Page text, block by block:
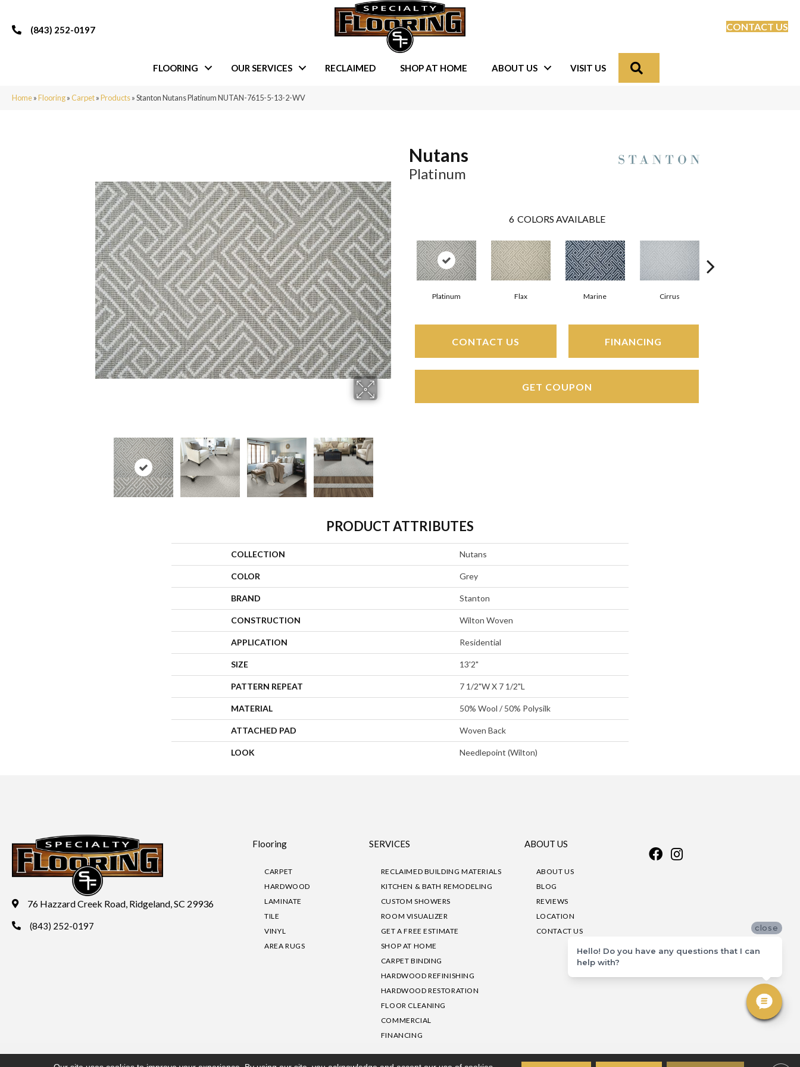
(843) 252-0197 CONTACT US
FLOORING OUR SERVICES RECLAIMED SHOP AT HOME ABOUT US VISIT US
Home»Flooring»Carpet»Products»Stanton Nutans Platinum NUTAN-7615-5-13-2-WV
Nutans
Platinum
6 COLORS AVAILABLE
Platinum Flax Marine Cirrus
CONTACT US FINANCING
GET COUPON
PRODUCT ATTRIBUTES
COLLECTION Nutans
COLOR Grey
BRAND Stanton
CONSTRUCTION Wilton Woven
APPLICATION Residential
SIZE 13'2"
PATTERN REPEAT 7 1/2"W X 7 1/2"L
MATERIAL 50% Wool / 50% Polysilk
ATTACHED PAD Woven Back
LOOK Needlepoint (Wilton)
76 Hazzard Creek Road, Ridgeland, SC 29936
(843) 252-0197
Flooring
CARPET
HARDWOOD
LAMINATE
TILE
VINYL
AREA RUGS
SERVICES
RECLAIMED BUILDING MATERIALS
KITCHEN & BATH REMODELING
CUSTOM SHOWERS
ROOM VISUALIZER
GET A FREE ESTIMATE
SHOP AT HOME
CARPET BINDING
HARDWOOD REFINISHING
HARDWOOD RESTORATION
FLOOR CLEANING
COMMERCIAL
FINANCING
ABOUT US
ABOUT US
BLOG
REVIEWS
LOCATION
CONTACT US
Copyright ©2026 Specialty Flooring. All Rights Reserved. Accessibility|Privacy Policy Site Map|Terms & Conditions
close
Hello! Do you have any questions that I can
help with?